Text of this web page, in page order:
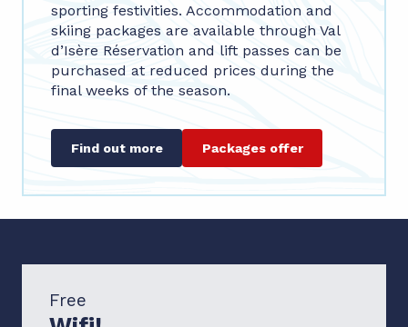
sporting festivities. Accommodation and
skiing packages are available through Val
d’Isère Réservation and lift passes can be
purchased at reduced prices during the
final weeks of the season.
Find out more Packages offer
Free